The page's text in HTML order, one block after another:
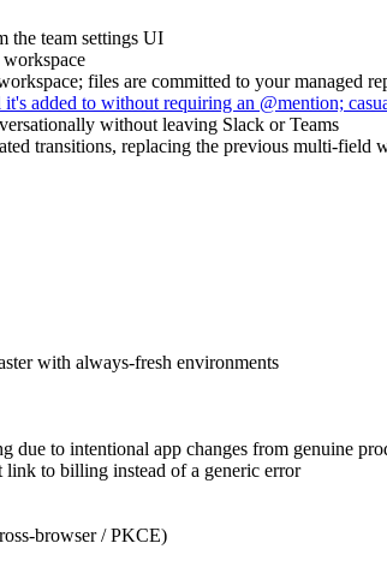
the team settings UI
files are committed to your managed
added to without requiring an @mention;
without leaving Slack or Teams
transitions, replacing the previous multi-field
with always-fresh environments
to intentional app changes from genuine
link to billing instead of a generic error
browser / PKCE)